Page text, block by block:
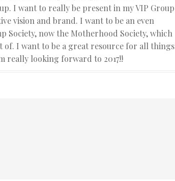
I want to really be present in my VIP Group
vision and brand. I want to be an even
Society, now the Motherhood Society, which
I want to be a great resource for all things
really looking forward to 2017!!